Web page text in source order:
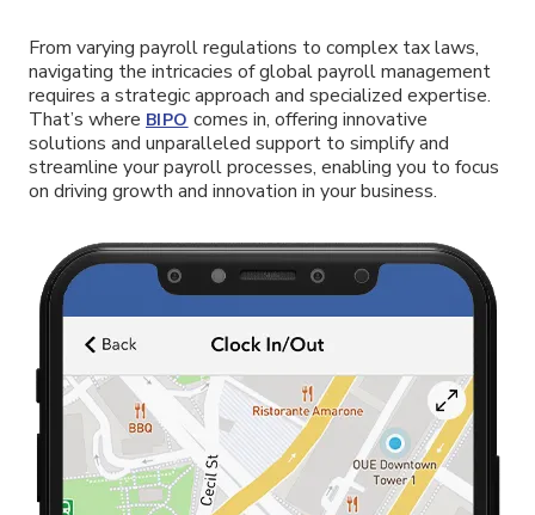
From varying payroll regulations to complex tax laws,
navigating the intricacies of global payroll management
requires a strategic approach and specialized expertise.
That’s where BIPO comes in, offering innovative
solutions and unparalleled support to simplify and
streamline your payroll processes, enabling you to focus
on driving growth and innovation in your business.